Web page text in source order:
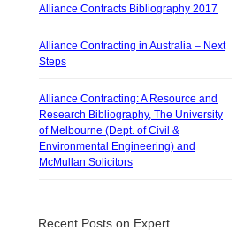
Alliance Contracts Bibliography 2017
Alliance Contracting in Australia – Next
Steps
Alliance Contracting: A Resource and
Research Bibliography, The University
of Melbourne (Dept. of Civil &
Environmental Engineering) and
McMullan Solicitors
Recent Posts on Expert